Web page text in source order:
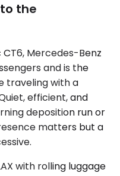
the
Mercedes-Benz
and is the
traveling with a
efficient, and
deposition run or
matters but a
with rolling luggage